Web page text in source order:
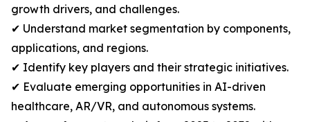
growth drivers, and challenges.
✔ Understand market segmentation by components,
applications, and regions.
✔ Identify key players and their strategic initiatives.
✔ Evaluate emerging opportunities in AI-driven
healthcare, AR/VR, and autonomous systems.